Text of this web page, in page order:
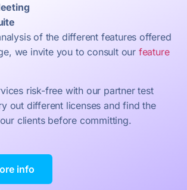
of the different features offered
we invite you to consult our feature
risk-free with our partner test
out different licenses and find the
clients before committing.
info